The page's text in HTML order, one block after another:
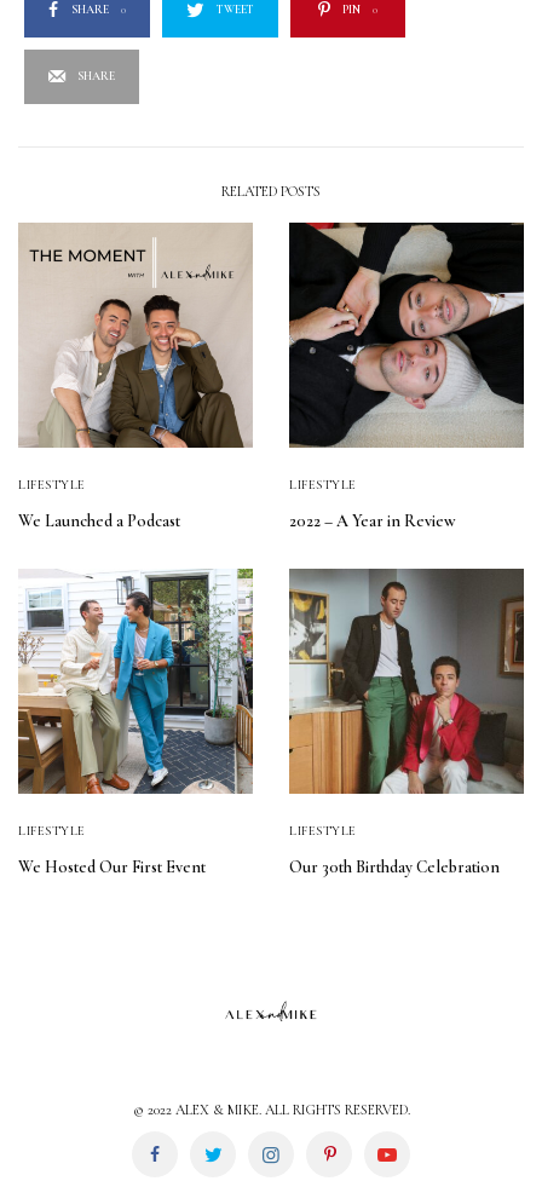
SHARE 0 TWEET PIN 0
SHARE
RELATED POSTS
LIFESTYLE
We Launched a Podcast
LIFESTYLE
2022 – A Year in Review
LIFESTYLE
We Hosted Our First Event
LIFESTYLE
Our 30th Birthday Celebration
© 2022 ALEX & MIKE. ALL RIGHTS RESERVED.